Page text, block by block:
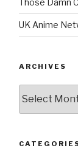
UK Anime
ARCHIVES